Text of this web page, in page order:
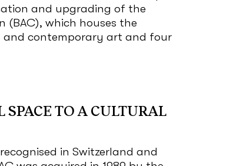
and upgrading of the
(BAC), which houses the
and contemporary art and four
TO A CULTURAL
in Switzerland and